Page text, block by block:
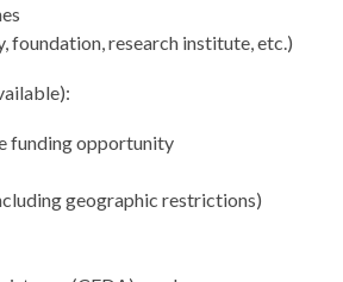
foundation, research institute, etc.)
funding opportunity
geographic restrictions)